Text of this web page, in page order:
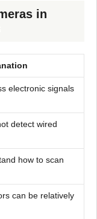
in
electronic signals
detect wired
how to scan
can be relatively